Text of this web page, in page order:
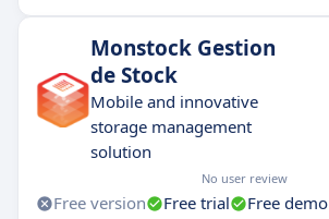
Monstock Gestion
de Stock
Mobile and innovative
storage management
solution
No user review
Free version Free trial
Free demo